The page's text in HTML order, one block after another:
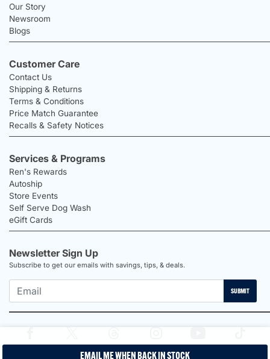
EMAIL ME WHEN BACK IN STOCK
Our Story
Newsroom
Blogs
Customer Care
Contact Us
Shipping & Returns
Terms & Conditions
Price Match Guarantee
Recalls & Safety Notices
Services & Programs
Ren's Rewards
Autoship
Store Events
Self Serve Dog Wash
eGift Cards
Newsletter Sign Up
Subscribe to get our emails with savings, tips, & deals.
SUBMIT